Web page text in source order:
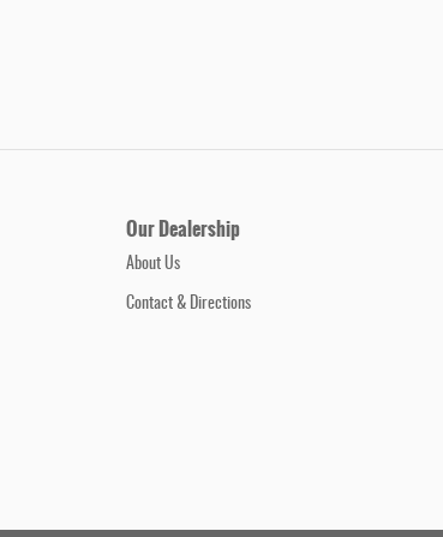
Our Dealership
About Us
Contact & Directions